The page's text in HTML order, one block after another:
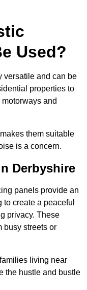
Used?
versatile and can be
properties to
and
them suitable
is a concern.
Derbyshire
panels provide an
create a peaceful
privacy. These
busy streets or
living near
the hustle and bustle